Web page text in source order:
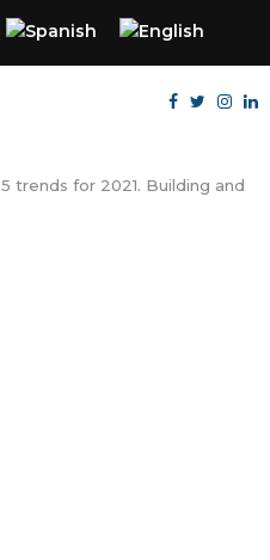
5 trends for 2021. Building and